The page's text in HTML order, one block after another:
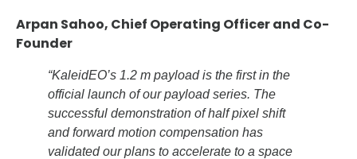
Arpan Sahoo, Chief Operating Officer and Co-
Founder
“KaleidEO’s 1.2 m payload is the first in the
official launch of our payload series. The
successful demonstration of half pixel shift
and forward motion compensation has
validated our plans to accelerate to a space